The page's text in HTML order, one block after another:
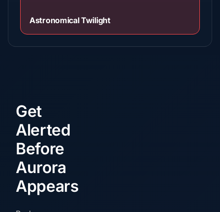
Astronomical Twilight
Get
Alerted
Before
Aurora
Appears